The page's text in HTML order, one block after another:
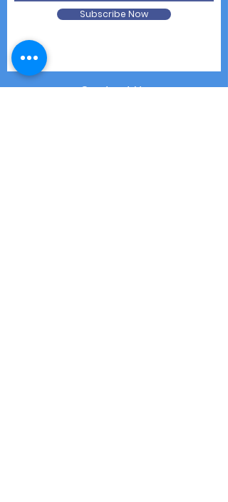
Subscribe Now
Contact Us